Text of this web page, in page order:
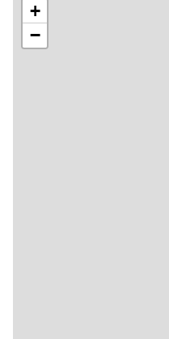
+
−